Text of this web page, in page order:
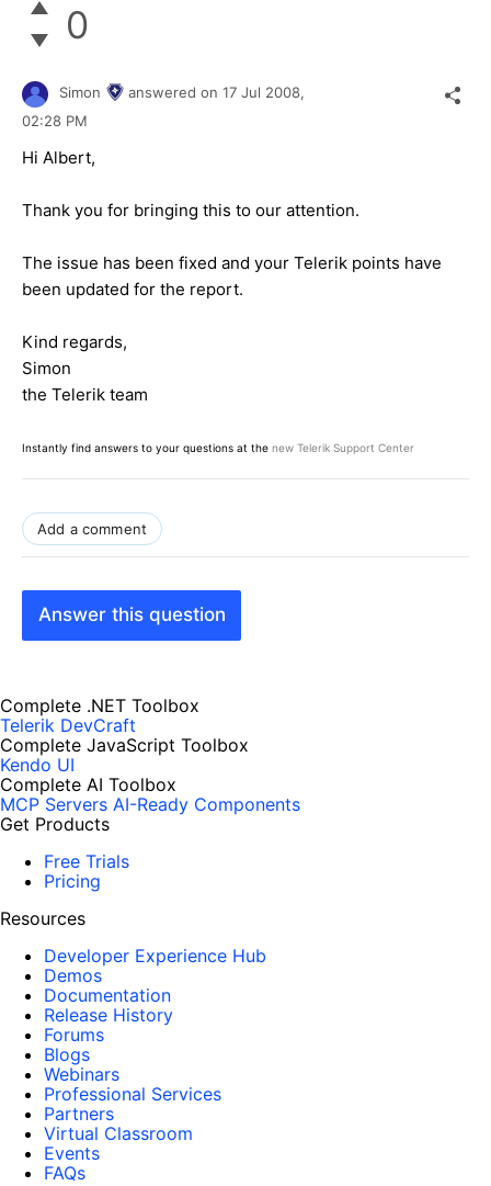
0
Simon answered on 17 Jul 2008,
02:28 PM
Hi Albert,
Thank you for bringing this to our attention.
The issue has been fixed and your Telerik points have
been updated for the report.
Kind regards,
Simon
the Telerik team
Instantly find answers to your questions at the new Telerik Support Center
Add a comment
Answer this question
Complete .NET Toolbox
Telerik DevCraft
Complete JavaScript Toolbox
Kendo UI
Complete AI Toolbox
MCP Servers AI-Ready Components
Get Products
Free Trials
Pricing
Resources
Developer Experience Hub
Demos
Documentation
Release History
Forums
Blogs
Webinars
Professional Services
Partners
Virtual Classroom
Events
FAQs